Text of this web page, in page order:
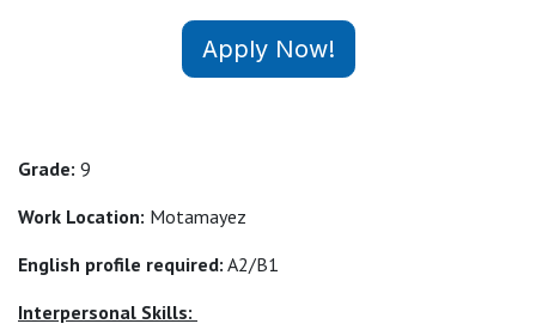
Apply Now!
Grade: 9
Work Location: Motamayez
English profile required: A2/B1
Interpersonal Skills: